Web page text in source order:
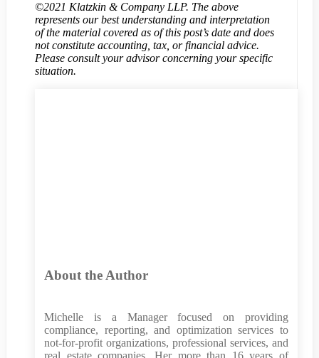
©2021 Klatzkin & Company LLP. The above
represents our best understanding and interpretation
of the material covered as of this post’s date and does
not constitute accounting, tax, or financial advice.
Please consult your advisor concerning your specific
situation.
About the Author
Michelle is a Manager focused on providing
compliance, reporting, and optimization services to
not-for-profit organizations, professional services, and
real estate companies. Her more than 16 years of